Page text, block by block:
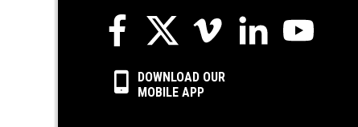
DOWNLOAD OUR
MOBILE APP